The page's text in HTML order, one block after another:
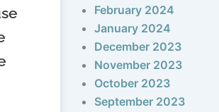
February 2024
January 2024
December 2023
November 2023
October 2023
September 2023